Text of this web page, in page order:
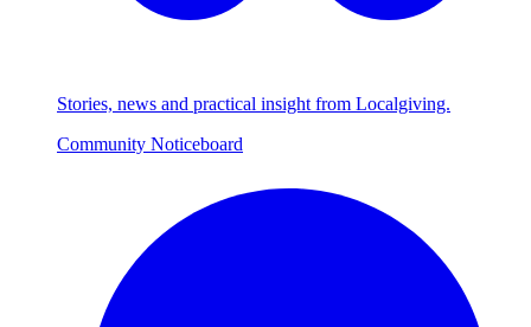
Stories, news and practical insight from Localgiving.
Community Noticeboard